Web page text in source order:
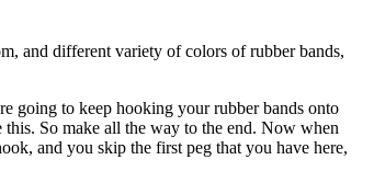
and different variety of colors of rubber bands,
going to keep hooking your rubber bands onto
So make all the way to the end. Now when
and you skip the first peg that you have here,